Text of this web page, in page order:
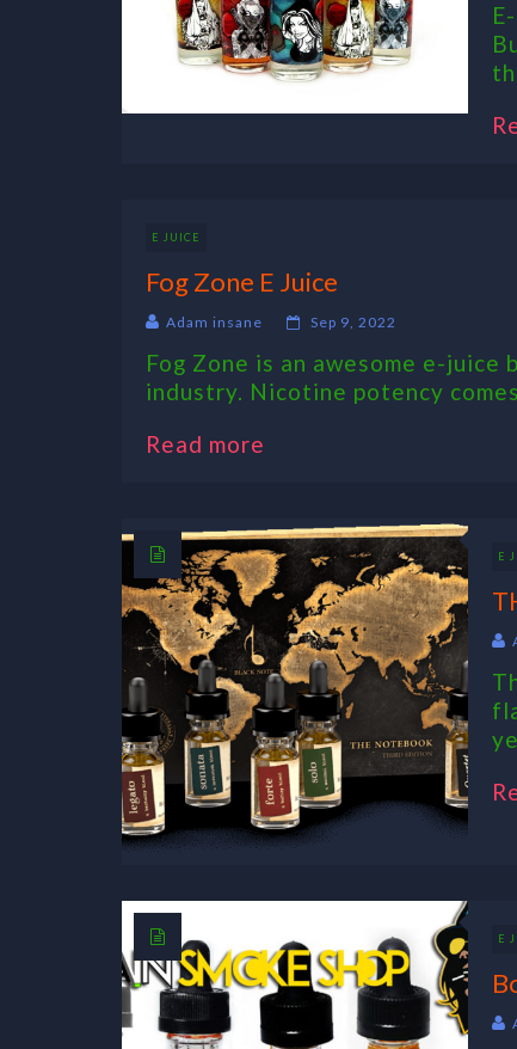
E JUICE
Fog Zone E Juice
Adam insane Sep 9, 2022
Fog Zone is an awesome e-
industry. Nicotine potency
Read more
E
E